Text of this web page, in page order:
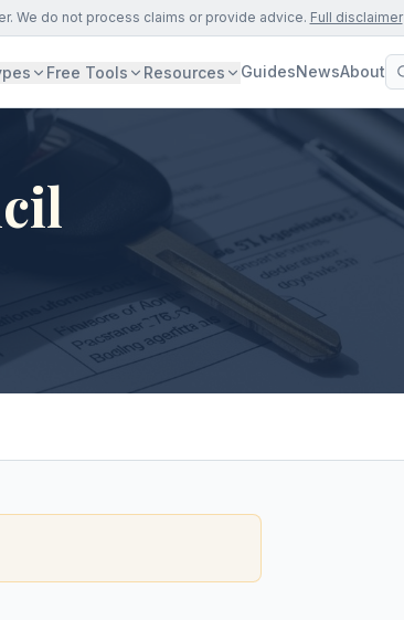
We do not process claims or provide advice. Full disclaimer
Free Tools Resources GuidesNewsAbout